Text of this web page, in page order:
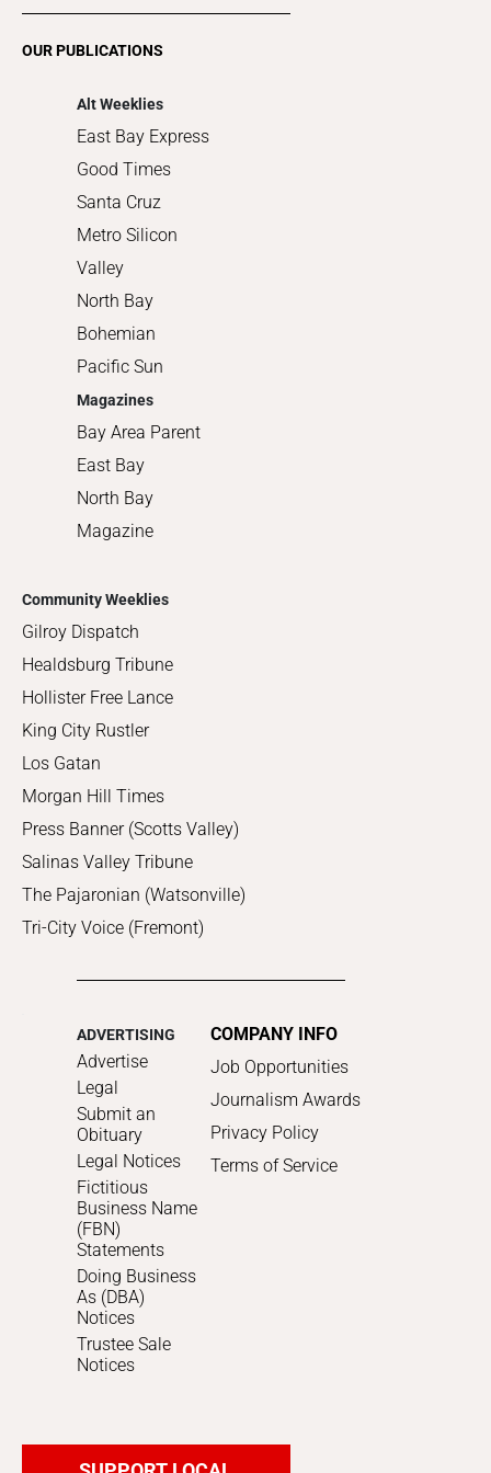
OUR PUBLICATIONS
Alt Weeklies
East Bay Express
Good Times
Santa Cruz
Metro Silicon
Valley
North Bay
Bohemian
Pacific Sun
Magazines
Bay Area Parent
East Bay
North Bay
Magazine
Community Weeklies
Gilroy Dispatch
Healdsburg Tribune
Hollister Free Lance
King City Rustler
Los Gatan
Morgan Hill Times
Press Banner (Scotts Valley)
Salinas Valley Tribune
The Pajaronian (Watsonville)
Tri-City Voice (Fremont)
ADVERTISING
Advertise
Legal
Submit an
Obituary
Legal Notices
Fictitious
Business Name
(FBN)
Statements
Doing Business
As (DBA)
Notices
Trustee Sale
Notices
COMPANY INFO
Job Opportunities
Journalism Awards
Privacy Policy
Terms of Service